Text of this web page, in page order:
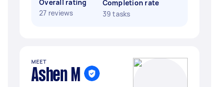
Overall rating
27 reviews
Completion rate
39 tasks
MEET
Ashen M